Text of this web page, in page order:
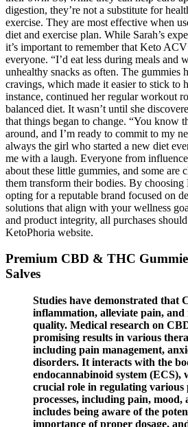
digestion, they’re not a substitute for
exercise. They are most effective when
diet and exercise plan. While Sarah’s
it’s important to remember that Keto
everyone. “I’d eat less during meals and
unhealthy snacks as often. The gummies
cravings, which made it easier to stick to
instance, continued her regular workout
balanced diet. It wasn’t until she
that things began to change. “You
around, and I’m ready to commit to my
always the girl who started a new diet
me with a laugh. Everyone from
about these little gummies, and some are
them transform their bodies. By
opting for a reputable brand focused on
solutions that align with your wellness
and product integrity, all purchases
KetoPhoria website.
Premium CBD & THC
Salves
Studies have demonstrated that
inflammation, alleviate pain, and
quality. Medical research on
promising results in various
including pain management,
disorders. It interacts with the
endocannabinoid system (ECS),
crucial role in regulating various
processes, including pain, mood,
includes being aware of the
importance of proper dosage,